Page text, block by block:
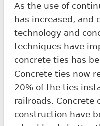
As the use of
has increased, and
technology and
techniques have
concrete ties has
Concrete ties now
20% of the ties
railroads. Concrete
construction have